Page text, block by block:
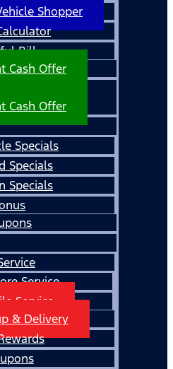
Shopper
Bill
Cash Offer
Cash Offer
Specials
Specials
Specials
Service
Service
& Delivery